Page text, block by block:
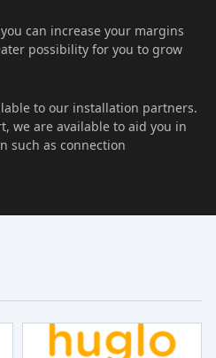
can increase your margins
possibility for you to grow
to our installation partners.
we are available to aid you in
such as connection